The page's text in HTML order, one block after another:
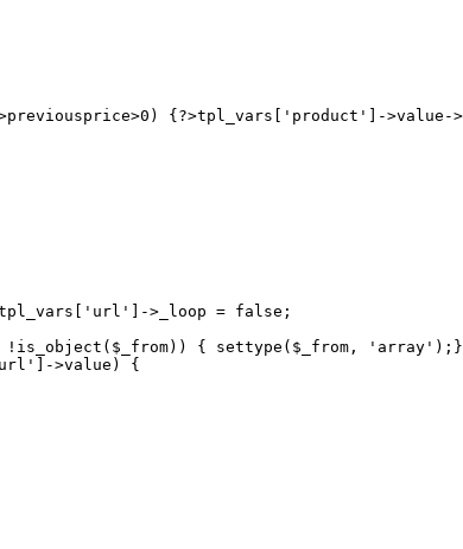
{?>
>_loop = false;
!is_object($_from)) { settype($_from, 'array');}
>value) {